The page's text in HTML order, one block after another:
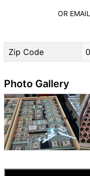
OR
Zip Code
Photo Gallery